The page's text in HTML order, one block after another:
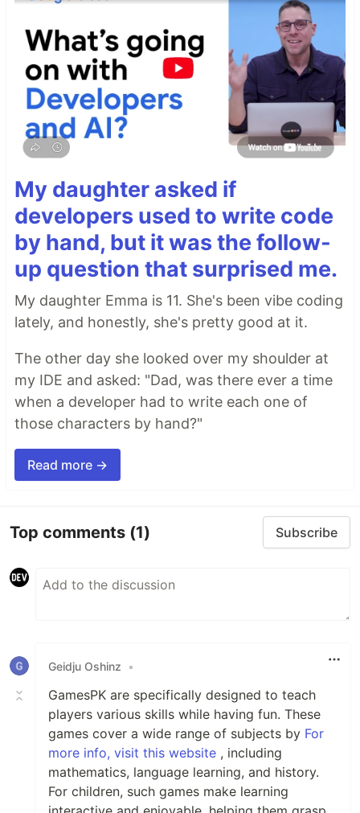
My daughter asked if
developers used to write code
by hand, but it was the follow-
up question that surprised me.
My daughter Emma is 11. She's been vibe coding
lately, and honestly, she's pretty good at it.
The other day she looked over my shoulder at
my IDE and asked: "Dad, was there ever a time
when a developer had to write each one of
those characters by hand?"
Read more →
Top comments (1) Subscribe
Geidju Oshinz •
GamesPK are specifically designed to teach
players various skills while having fun. These
games cover a wide range of subjects by For
more info, visit this website , including
mathematics, language learning, and history.
For children, such games make learning